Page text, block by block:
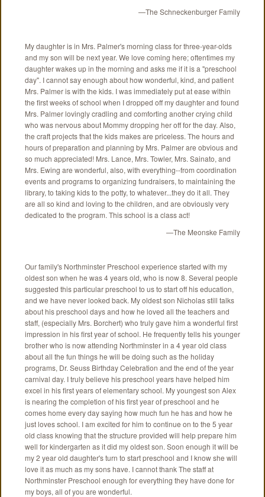
—The Schneckenburger Family
My daughter is in Mrs. Palmer's morning class for three-year-olds
and my son will be next year. We love coming here; oftentimes my
daughter wakes up in the morning and asks me if it is a "preschool
day". I cannot say enough about how wonderful, kind, and patient
Mrs. Palmer is with the kids. I was immediately put at ease within
the first weeks of school when I dropped off my daughter and found
Mrs. Palmer lovingly cradling and comforting another crying child
who was nervous about Mommy dropping her off for the day. Also,
the craft projects that the kids makes are priceless. The hours and
hours of preparation and planning by Mrs. Palmer are obvious and
so much appreciated! Mrs. Lance, Mrs. Towler, Mrs. Sainato, and
Mrs. Ewing are wonderful, also, with everything--from coordination
events and programs to organizing fundraisers, to maintaining the
library, to taking kids to the potty, to whatever...they do it all. They
are all so kind and loving to the children, and are obviously very
dedicated to the program. This school is a class act!
—The Meonske Family
Our family's Northminster Preschool experience started with my
oldest son when he was 4 years old, who is now 8. Several people
suggested this particular preschool to us to start off his education,
and we have never looked back. My oldest son Nicholas still talks
about his preschool days and how he loved all the teachers and
staff, (especially Mrs. Borchert) who truly gave him a wonderful first
impression in his first year of school. He frequently tells his younger
brother who is now attending Northminster in a 4 year old class
about all the fun things he will be doing such as the holiday
programs, Dr. Seuss Birthday Celebration and the end of the year
carnival day. I truly believe his preschool years have helped him
excel in his first years of elementary school. My youngest son Alex
is nearing the completion of his first year of preschool and he
comes home every day saying how much fun he has and how he
just loves school. I am excited for him to continue on to the 5 year
old class knowing that the structure provided will help prepare him
well for kindergarten as it did my oldest son. Soon enough it will be
my 2 year old daughter's turn to start preschool and I know she will
love it as much as my sons have. I cannot thank The staff at
Northminster Preschool enough for everything they have done for
my boys, all of you are wonderful.